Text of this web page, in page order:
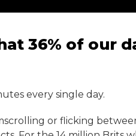
36% of our
every single day.
or flicking